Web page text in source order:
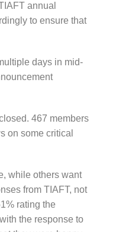
annual
to ensure that
days in mid-
467 members
on some critical
while others want
from TIAFT, not
rating the
the response to